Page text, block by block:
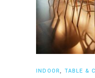
INDOOR, TABLE &